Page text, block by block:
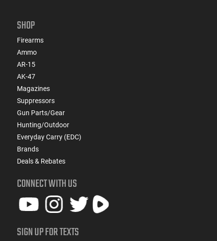
SHOP
Firearms
Ammo
AR-15
AK-47
Magazines
Suppressors
Gun Parts/Gear
Hunting/Outdoor
Everyday Carry (EDC)
Brands
Deals & Rebates
CONNECT WITH US
SIGN UP FOR TEXTS